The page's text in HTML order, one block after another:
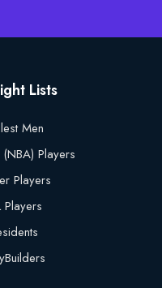
Lists
Men
Players
Players
Players